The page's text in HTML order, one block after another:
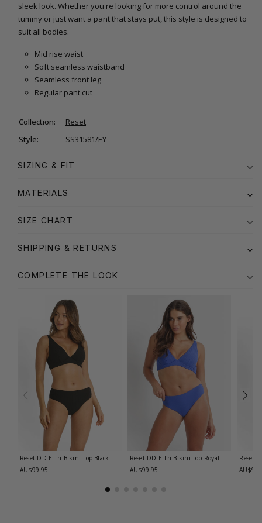
sleek look. Whether you're looking for more control around the
tummy or just want a pant that stays put, this style is designed to
suit all bodies.
Mid rise waist
Soft seamless waistband
Seamless front leg
Regular pant cut
Collection:
Reset
Style:
SS31581/EY
SIZING & FIT
MATERIALS
SIZE CHART
SHIPPING & RETURNS
COMPLETE THE LOOK
Reset DD-E Tri Bikini Top Black
AU$99.95
Reset DD-E Tri Bikini Top Royal
AU$99.95
Reset